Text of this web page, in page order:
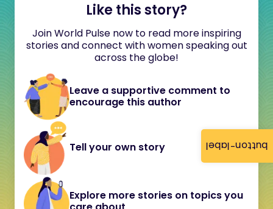
button-label
Like this story?
Join World Pulse now to read more inspiring
stories and connect with women speaking out
across the globe!
Leave a supportive comment to
encourage this author
Tell your own story
Explore more stories on topics you